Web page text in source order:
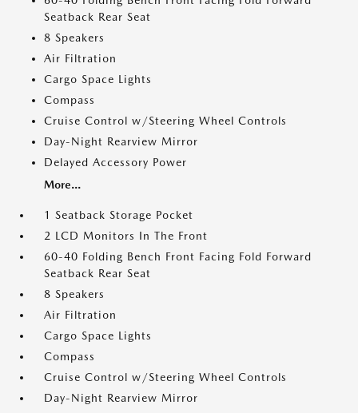
Seatback Rear Seat
8 Speakers
Air Filtration
Cargo Space Lights
Compass
Cruise Control w/Steering Wheel Controls
Day-Night Rearview Mirror
Delayed Accessory Power
More...
1 Seatback Storage Pocket
2 LCD Monitors In The Front
60-40 Folding Bench Front Facing Fold Forward
Seatback Rear Seat
8 Speakers
Air Filtration
Cargo Space Lights
Compass
Cruise Control w/Steering Wheel Controls
Day-Night Rearview Mirror